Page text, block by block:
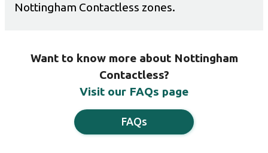
Nottingham Contactless zones.
Want to know more about Nottingham
Contactless?
Visit our FAQs page
FAQs